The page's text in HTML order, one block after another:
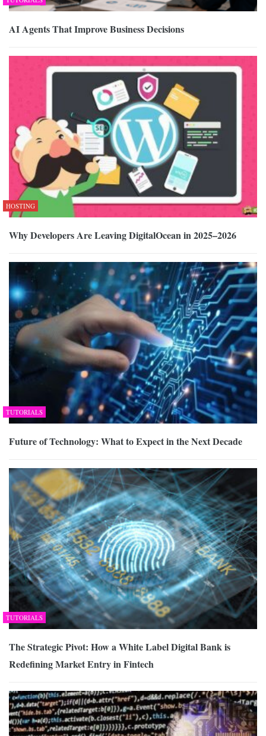
AI Agents That Improve Business Decisions
HOSTING
Why Developers Are Leaving DigitalOcean in 2025–2026
TUTORIALS
Future of Technology: What to Expect in the Next Decade
TUTORIALS
The Strategic Pivot: How a White Label Digital Bank is
Redefining Market Entry in Fintech